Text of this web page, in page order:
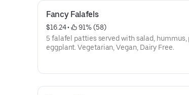
Fancy Falafels
$16.24 •
91% (58)
5 falafel patties served with salad, hummus,
eggplant. Vegetarian, Vegan, Dairy Free.